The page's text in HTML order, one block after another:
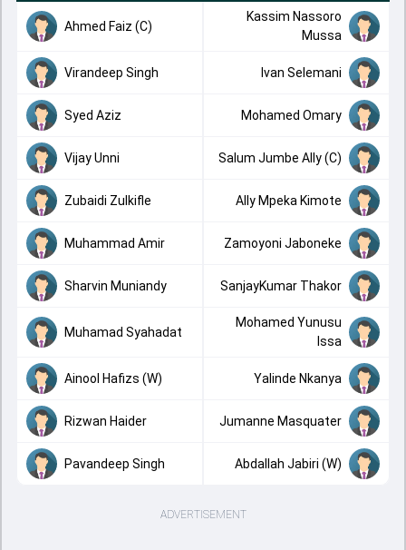
Ahmed Faiz (C)
Kassim Nassoro
Mussa
Virandeep Singh Ivan Selemani
Syed Aziz Mohamed Omary
Vijay Unni Salum Jumbe Ally (C)
Zubaidi Zulkifle Ally Mpeka Kimote
Muhammad Amir Zamoyoni Jaboneke
Sharvin Muniandy SanjayKumar Thakor
Muhamad Syahadat
Mohamed Yunusu
Issa
Ainool Hafizs (W) Yalinde Nkanya
Rizwan Haider Jumanne Masquater
Pavandeep Singh Abdallah Jabiri (W)
ADVERTISEMENT